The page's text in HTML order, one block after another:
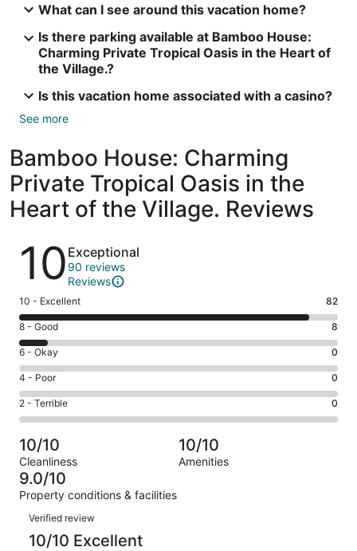
What can I see around this vacation home?
Is there parking available at Bamboo House:
Charming Private Tropical Oasis in the Heart of
the Village.?
Is this vacation home associated with a casino?
See more
Bamboo House: Charming
Private Tropical Oasis in the
Heart of the Village. Reviews
Reviews
10 Exceptional
90 reviews
Reviews
Rating
10
-
Excellent.
82
out
of
90
10 - Excellent 82
Rating
8
-
Good.
8
out
of
90
reviews
8 - Good 8
Rating
6
-
Okay.
0
of
90
reviews
6 - Okay 0
Rating
4
-
Poor.
0
out
of
90
reviews
4 - Poor 0
Rating
2
-
Terrible.
0
out
of
90
reviews
2 - Terrible 0
10/10
Cleanliness
10/10
Amenities
9.0/10
Property conditions & facilities
Reviews
Verified review
10/10 Excellent